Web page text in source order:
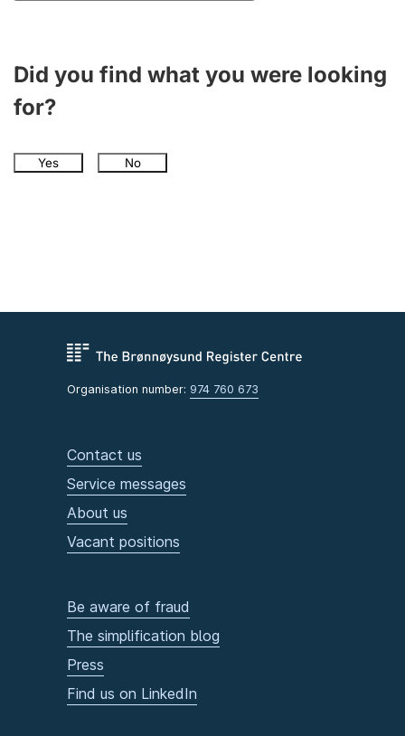
Did you find what you were looking
for?
Yes No
Organisation number: 974 760 673
Contact us
Service messages
About us
Vacant positions
Be aware of fraud
The simplification blog
Press
Find us on LinkedIn